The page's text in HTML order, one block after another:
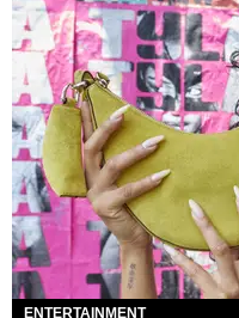
ENTERTAINMENT